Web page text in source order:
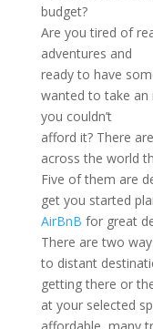
budget?
Are you tired of
adventures and
ready to have
wanted to take
you couldn’t
afford it? There
across the world
Five of them are
get you started
AirBnB for great
There are two
to distant
getting there or
at your selected